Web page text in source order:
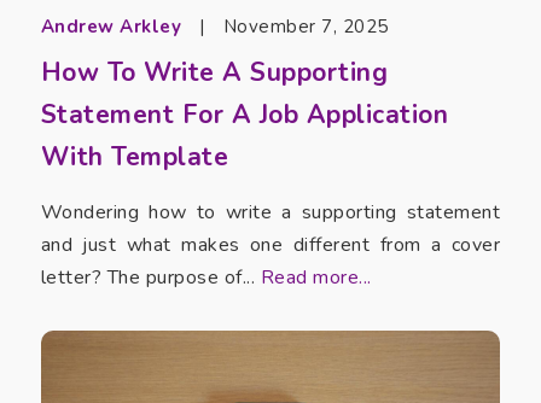
Andrew Arkley | November 7, 2025
How To Write A Supporting
Statement For A Job Application
With Template
Wondering how to write a supporting statement
and just what makes one different from a cover
letter? The purpose of... Read more...